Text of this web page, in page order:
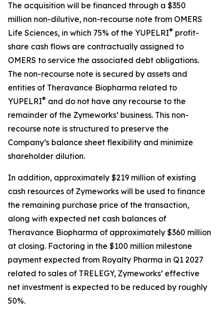
The acquisition will be financed through a $350
million non-dilutive, non-recourse note from OMERS
Life Sciences, in which 75% of the YUPELRI® profit-
share cash flows are contractually assigned to
OMERS to service the associated debt obligations.
The non-recourse note is secured by assets and
entities of Theravance Biopharma related to
YUPELRI® and do not have any recourse to the
remainder of the Zymeworks’ business. This non-
recourse note is structured to preserve the
Company’s balance sheet flexibility and minimize
shareholder dilution.
In addition, approximately $219 million of existing
cash resources of Zymeworks will be used to finance
the remaining purchase price of the transaction,
along with expected net cash balances of
Theravance Biopharma of approximately $360 million
at closing. Factoring in the $100 million milestone
payment expected from Royalty Pharma in Q1 2027
related to sales of TRELEGY, Zymeworks’ effective
net investment is expected to be reduced by roughly
50%.